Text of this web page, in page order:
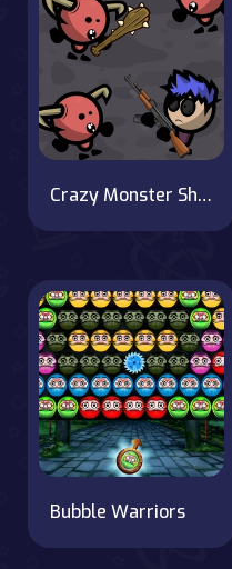
Crazy Monster Shooter
Bubble Warriors